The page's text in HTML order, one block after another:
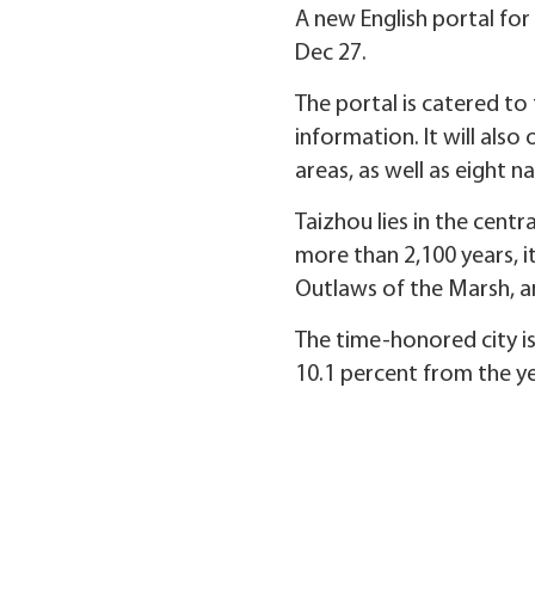
A new English portal
Dec 27.
The portal is catered
information. It will also
areas, as well as eight
Taizhou lies in the
more than 2,100 years,
Outlaws of the Marsh,
The time-honored city
10.1 percent from the